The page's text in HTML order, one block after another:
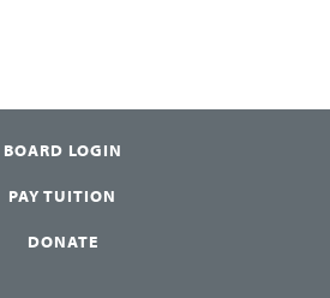
BOARD LOGIN
PAY TUITION
DONATE